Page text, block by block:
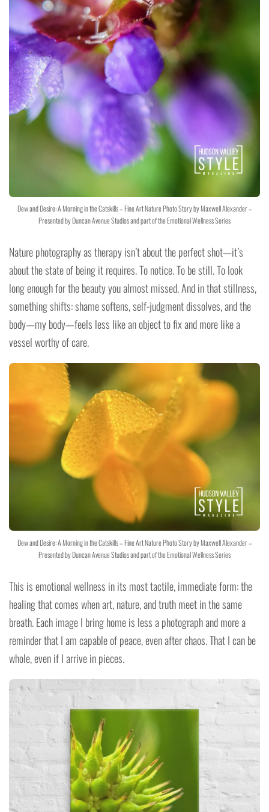
Dew and Desire: A Morning in the Catskills – Fine Art Nature Photo Story by Maxwell Alexander –
Presented by Duncan Avenue Studios and part of the Emotional Wellness Series
Nature photography as therapy isn’t about the perfect shot—it’s
about the state of being it requires. To notice. To be still. To look
long enough for the beauty you almost missed. And in that stillness,
something shifts: shame softens, self-judgment dissolves, and the
body—my body—feels less like an object to fix and more like a
vessel worthy of care.
Dew and Desire: A Morning in the Catskills – Fine Art Nature Photo Story by Maxwell Alexander –
Presented by Duncan Avenue Studios and part of the Emotional Wellness Series
This is emotional wellness in its most tactile, immediate form: the
healing that comes when art, nature, and truth meet in the same
breath. Each image I bring home is less a photograph and more a
reminder that I am capable of peace, even after chaos. That I can be
whole, even if I arrive in pieces.